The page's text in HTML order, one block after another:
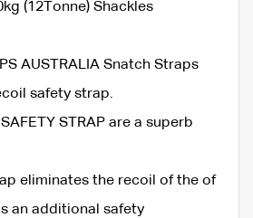
(12Tonne) Shackles
AUSTRALIA Snatch Straps
safety strap.
SAFETY STRAP are a superb
eliminates the recoil of the of
an additional safety